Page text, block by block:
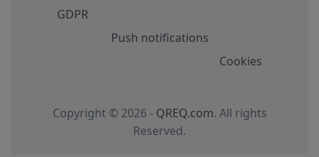
GDPR
Push notifications
Cookies
Copyright © 2026 - QREQ.com. All rights
Reserved.